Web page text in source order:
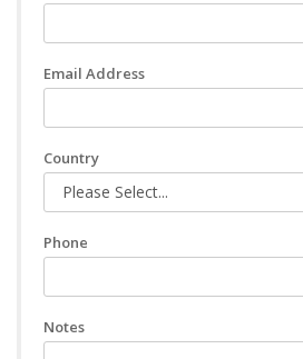
Email Address
Country
Phone
Notes